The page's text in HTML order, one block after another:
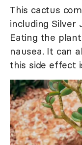
This cactus
including Silver
Eating the
nausea. It can
this side effect